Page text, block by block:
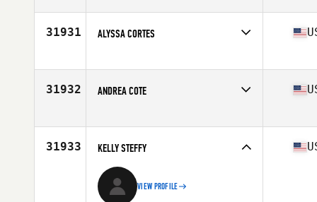
Affiliate
CrossFit 808
31931 ALYSSA CORTES
Affiliate
CrossFit Timoro
31932 ANDREA COTE
Affiliate
CrossFit Hui
31933 KELLY STEFFY
VIEW PROFILE